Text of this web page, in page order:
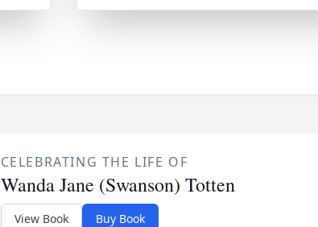
CELEBRATING THE LIFE OF
Wanda Jane (Swanson) Totten
View Book Buy Book